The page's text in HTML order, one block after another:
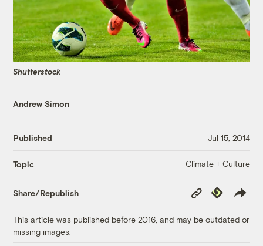
Shutterstock
Andrew Simon
Published Jul 15, 2014
Topic Climate + Culture
Share/Republish
Copy
Link
Republish
This article was published before 2016, and may be outdated or
missing images.